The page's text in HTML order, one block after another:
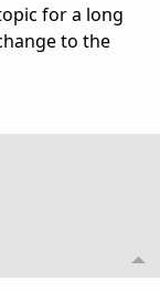
for a long
to the